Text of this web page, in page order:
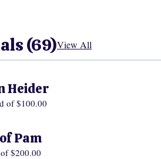
(69)View All
Heider
of $100.00
Pam
$200.00